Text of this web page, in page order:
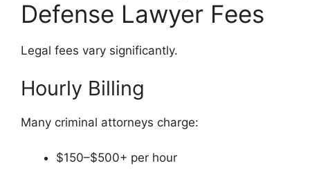
Defense Lawyer Fees
Legal fees vary significantly.
Hourly Billing
Many criminal attorneys charge:
$150–$500+ per hour